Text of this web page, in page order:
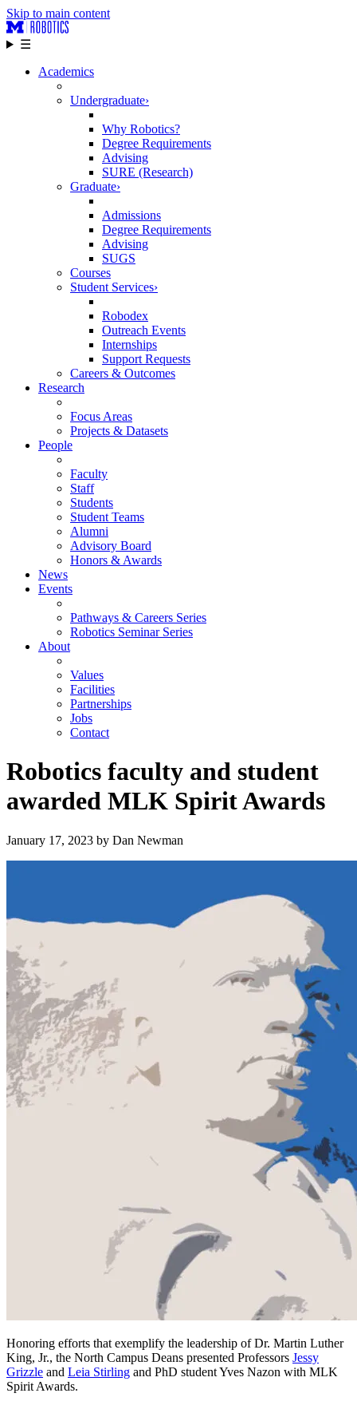
Skip to main content
☰
Academics
Undergraduate›
Why Robotics?
Degree Requirements
Advising
SURE (Research)
Graduate›
Admissions
Degree Requirements
Advising
SUGS
Courses
Student Services›
Robodex
Outreach Events
Internships
Support Requests
Careers & Outcomes
Research
Focus Areas
Projects & Datasets
People
Faculty
Staff
Students
Student Teams
Alumni
Advisory Board
Honors & Awards
News
Events
Pathways & Careers Series
Robotics Seminar Series
About
Values
Facilities
Partnerships
Jobs
Contact
Robotics faculty and student
awarded MLK Spirit Awards
January 17, 2023 by Dan Newman
Honoring efforts that exemplify the leadership of Dr. Martin Luther
King, Jr., the North Campus Deans presented Professors Jessy
Grizzle and Leia Stirling and PhD student Yves Nazon with MLK
Spirit Awards.